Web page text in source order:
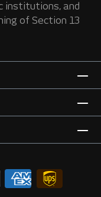
institutions, and
of Section 13